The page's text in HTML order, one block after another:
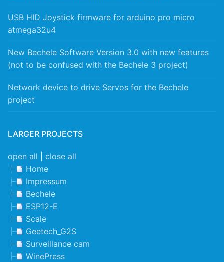
USB HID Joystick firmware for arduino pro micro
atmega32u4
New Bechele Software Version 3.0 with new features
(not to be confused with the Bechele 3 project)
Network device to drive Servos for the Bechele
project
LARGER PROJECTS
open all
close all
Home
Impressum
Bechele
ESP12-E
Scale
Geetech_G2S
Surveillance cam
WinePress